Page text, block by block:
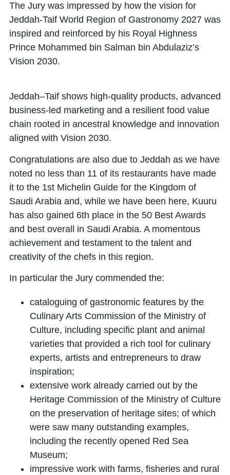
The Jury was impressed by how the vision for
Jeddah-Taif World Region of Gastronomy 2027 was
inspired and reinforced by his Royal Highness
Prince Mohammed bin Salman bin Abdulaziz’s
Vision 2030.
Jeddah–Taif shows high-quality products, advanced
business-led marketing and a resilient food value
chain rooted in ancestral knowledge and innovation
aligned with Vision 2030.
Congratulations are also due to Jeddah as we have
noted no less than 11 of its restaurants have made
it to the 1st Michelin Guide for the Kingdom of
Saudi Arabia and, while we have been here, Kuuru
has also gained 6th place in the 50 Best Awards
and best overall in Saudi Arabia. A momentous
achievement and testament to the talent and
creativity of the chefs in this region.
In particular the Jury commended the:
cataloguing of gastronomic features by the
Culinary Arts Commission of the Ministry of
Culture, including specific plant and animal
varieties that provided a rich tool for culinary
experts, artists and entrepreneurs to draw
inspiration;
extensive work already carried out by the
Heritage Commission of the Ministry of Culture
on the preservation of heritage sites; of which
were saw many outstanding examples,
including the recently opened Red Sea
Museum;
impressive work with farms, fisheries and rural